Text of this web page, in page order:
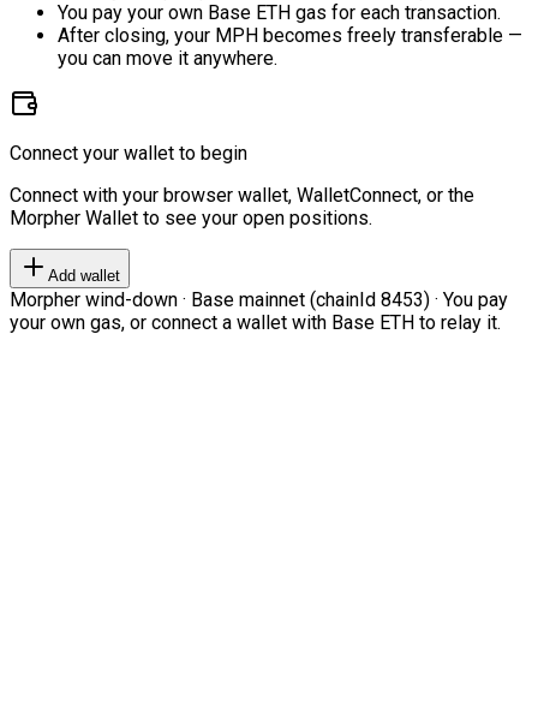
You pay your own Base ETH gas for each transaction.
After closing, your MPH becomes freely transferable —
you can move it anywhere.
Connect your wallet to begin
Connect with your browser wallet, WalletConnect, or the
Morpher Wallet to see your open positions.
Add wallet
Morpher wind-down · Base mainnet (chainId 8453) · You pay
your own gas, or connect a wallet with Base ETH to relay it.